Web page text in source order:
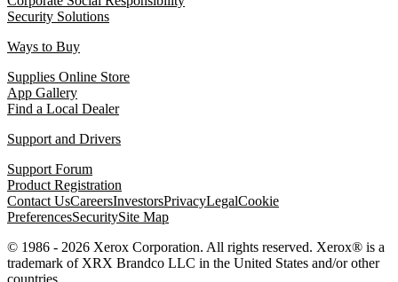
Security Solutions
Ways to Buy
Supplies Online Store
App Gallery
Find a Local Dealer
Support and Drivers
Support Forum
Product Registration
Contact UsCareersInvestorsPrivacyLegalCookie
PreferencesSecuritySite Map
© 1986 - 2026 Xerox Corporation. All rights reserved. Xerox® is a
trademark of XRX Brandco LLC in the United States and/or other